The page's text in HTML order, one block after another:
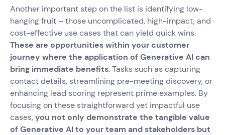
Another important step on the list is identifying low-
hanging fruit – those uncomplicated, high-impact, and
cost-effective use cases that can yield quick wins.
These are opportunities within your customer
journey where the application of Generative AI can
bring immediate benefits. Tasks such as capturing
contact details, streamlining pre-meeting discovery, or
enhancing lead scoring represent prime examples. By
focusing on these straightforward yet impactful use
cases, you not only demonstrate the tangible value
of Generative AI to your team and stakeholders but